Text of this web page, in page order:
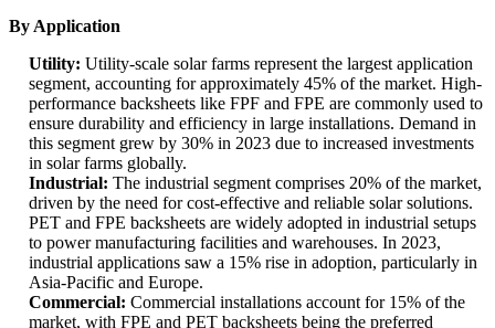
By Application
Utility: Utility-scale solar farms represent the largest application
segment, accounting for approximately 45% of the market. High-
performance backsheets like FPF and FPE are commonly used to
ensure durability and efficiency in large installations. Demand in
this segment grew by 30% in 2023 due to increased investments
in solar farms globally.
Industrial: The industrial segment comprises 20% of the market,
driven by the need for cost-effective and reliable solar solutions.
PET and FPE backsheets are widely adopted in industrial setups
to power manufacturing facilities and warehouses. In 2023,
industrial applications saw a 15% rise in adoption, particularly in
Asia-Pacific and Europe.
Commercial: Commercial installations account for 15% of the
market, with FPE and PET backsheets being the preferred